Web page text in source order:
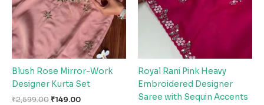
Blush Rose Mirror-Work
Designer Kurta Set
₹2,599.00 ₹149.00
Royal Rani Pink Heavy
Embroidered Designer
Saree with Sequin Accents